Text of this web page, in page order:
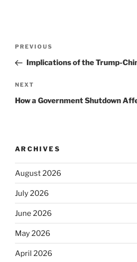
Previous
Post
PREVIOUS
Implications of the Trump-
Next
Post
NEXT
How a Government Shutdown
ARCHIVES
August 2026
July 2026
June 2026
May 2026
April 2026